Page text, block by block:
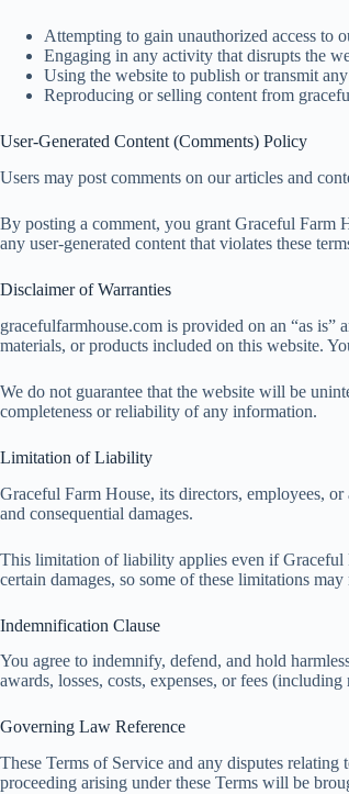
Attempting to gain unauthorized access to
Engaging in any activity that disrupts the
Using the website to publish or transmit
Reproducing or selling content from
User-Generated Content (Comments) Policy
Users may post comments on our articles and
By posting a comment, you grant Graceful Farm
any user-generated content that violates these
Disclaimer of Warranties
gracefulfarmhouse.com is provided on an “as is”
materials, or products included on this website.
We do not guarantee that the website will be
completeness or reliability of any information.
Limitation of Liability
Graceful Farm House, its directors, employees,
and consequential damages.
This limitation of liability applies even if Graceful
certain damages, so some of these limitations
Indemnification Clause
You agree to indemnify, defend, and hold
awards, losses, costs, expenses, or fees
Governing Law Reference
These Terms of Service and any disputes
proceeding arising under these Terms will be